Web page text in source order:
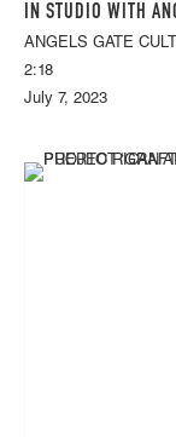
IN STUDIO WITH
ANGELS GATE
2:18
July 7, 2023